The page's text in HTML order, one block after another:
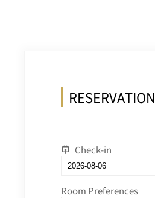
RESERVATION
Check-in
Room Preferences